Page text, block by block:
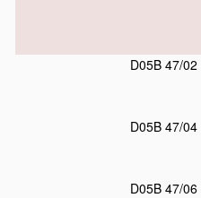
D05B 47/02
D05B 47/04
D05B 47/06